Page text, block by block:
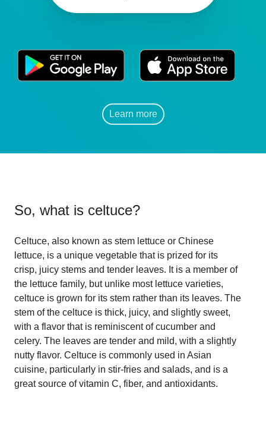
Learn more
So, what is celtuce?
Celtuce, also known as stem lettuce or Chinese
lettuce, is a unique vegetable that is prized for its
crisp, juicy stems and tender leaves. It is a member of
the lettuce family, but unlike most lettuce varieties,
celtuce is grown for its stem rather than its leaves. The
stem of the celtuce is thick, juicy, and slightly sweet,
with a flavor that is reminiscent of cucumber and
celery. The leaves are tender and mild, with a slightly
nutty flavor. Celtuce is commonly used in Asian
cuisine, particularly in stir-fries and salads, and is a
great source of vitamin C, fiber, and antioxidants.